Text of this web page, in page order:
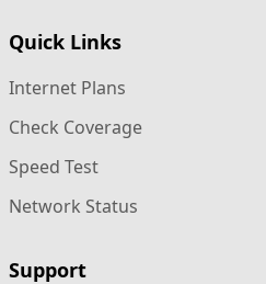
Quick Links
Internet Plans
Check Coverage
Speed Test
Network Status
Support